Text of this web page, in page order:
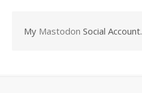
My Mastodon Social Account.